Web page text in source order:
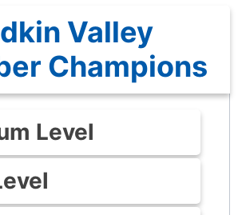
Valley
Champions
Level